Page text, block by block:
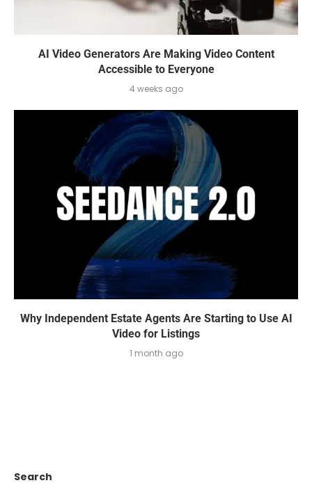
AI Video Generators Are Making Video Content
Accessible to Everyone
4 weeks ago
Why Independent Estate Agents Are Starting to Use AI
Video for Listings
1 month ago
Search